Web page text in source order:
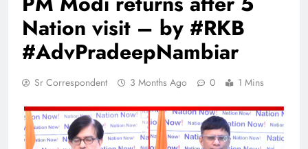
Nation visit – by #RKB
#AdvPradeepNambiar
Sr Correspondent 3 Months Ago 0 1 Mins